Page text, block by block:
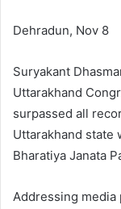
Dehradun, Nov 8
Suryakant
Uttarakhand
surpassed all
Uttarakhand state
Bharatiya Janata
Addressing media